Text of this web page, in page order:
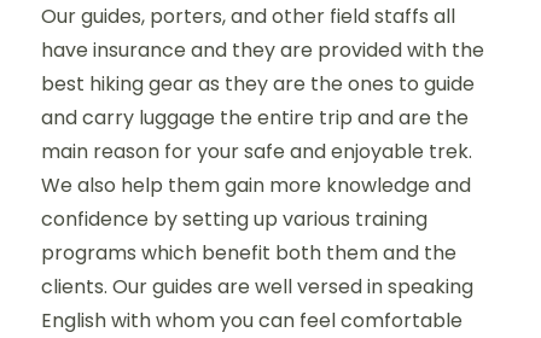
Our guides, porters, and other field staffs all
have insurance and they are provided with the
best hiking gear as they are the ones to guide
and carry luggage the entire trip and are the
main reason for your safe and enjoyable trek.
We also help them gain more knowledge and
confidence by setting up various training
programs which benefit both them and the
clients. Our guides are well versed in speaking
English with whom you can feel comfortable